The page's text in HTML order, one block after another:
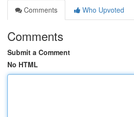
Comments
Who Upvoted
Comments
Submit a Comment
No HTML